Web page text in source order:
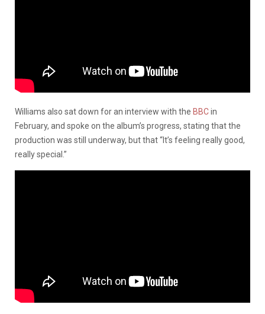
Williams also sat down for an interview with the BBCin
February, and spoke on the album’s progress, stating that the
production was still underway, but that “It’s feeling really good,
really special.”